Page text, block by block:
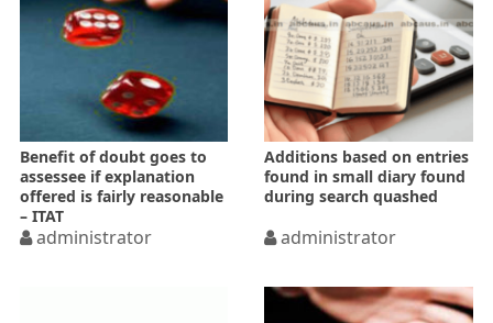
Benefit of doubt goes to
assessee if explanation
offered is fairly reasonable
– ITAT
administrator
Additions based on entries
found in small diary found
during search quashed
administrator